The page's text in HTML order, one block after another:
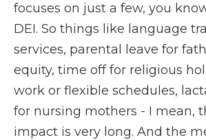
focuses on just a few, you
DEI. So things like language
services, parental leave for
equity, time off for religious
work or flexible schedules,
for nursing mothers - I mean,
impact is very long. And the